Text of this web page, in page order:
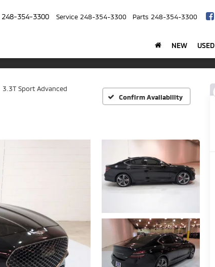
248-354-3300 Service 248-354-3300 Parts 248-354-3300
NEW USED
3.3T Sport Advanced
Confirm Availability